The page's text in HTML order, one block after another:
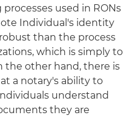
used in RONs
Individual's identity
than the process
which is simply to
the other hand, there is
a notary's ability to
understand
they are